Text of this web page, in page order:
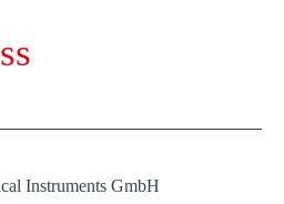
Instruments GmbH